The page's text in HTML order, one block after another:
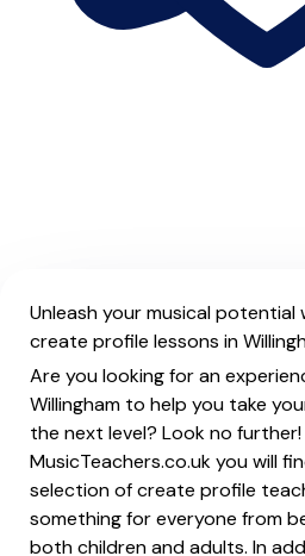
Unleash your musical potential
create profile lessons in
Are you looking for an
Willingham to help you take
the next level? Look no further!
MusicTeachers.co.uk you will
selection of create profile
something for everyone from
both children and adults. In